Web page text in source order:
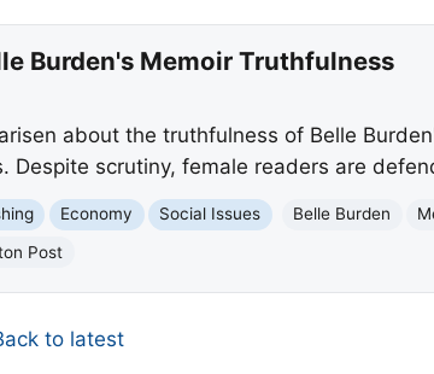
Burden's Memoir Truthfulness
about the truthfulness of Belle
Despite scrutiny, female readers are
Economy Social Issues Belle Burden
Post
to latest